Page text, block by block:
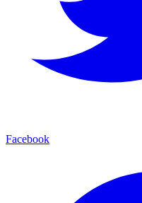
Facebook